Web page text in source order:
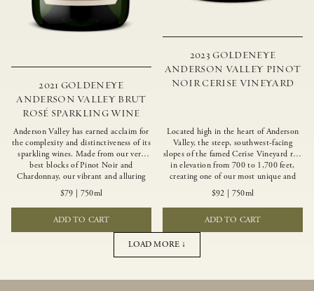
2021 GOLDENEYE
ANDERSON VALLEY BRUT
ROSÉ SPARKLING WINE
Anderson Valley has earned acclaim for
the complexity and distinctiveness of its
sparkling wines. Made from our very
best blocks of Pinot Noir and
Chardonnay, our vibrant and alluring
Goldeneye Brut Rosé captures the rich
diversity of our estate program, offering
vivid layers of blood orange, honeydew
and hazelnut flavors.
$79 750ml
ADD TO CART
2023 GOLDENEYE
ANDERSON VALLEY PINOT
NOIR CERISE VINEYARD
Located high in the heart of Anderson
Valley, the steep, southwest-facing
slopes of the famed Cerise Vineyard rise
in elevation from 700 to 1,700 feet,
creating one of our most unique and
intriguing vineyards. Echoing the
untamed, rustic beauty of the site,
Cerise produces a singular expression of
Pinot Noir with a robust structure,
vibrant layers of lush red fruit, and
savory dried herb, earth and meat
$92 750ml
ADD TO CART
LOAD MORE ↓